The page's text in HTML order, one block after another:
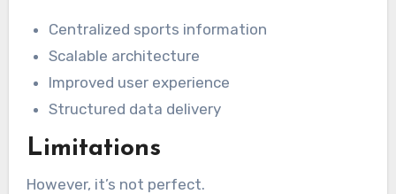
Centralized sports information
Scalable architecture
Improved user experience
Structured data delivery
Limitations
However, it’s not perfect.